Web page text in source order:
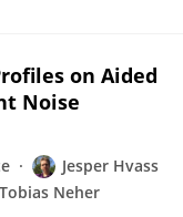
on Aided
Noise
Jesper Hvass
Tobias Neher